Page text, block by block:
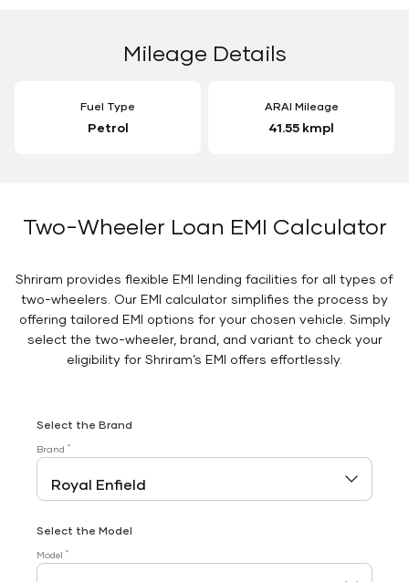
Mileage Details
Fuel Type
Petrol
ARAI Mileage
41.55 kmpl
Two-Wheeler Loan EMI Calculator
Shriram provides flexible EMI lending facilities for all types of
two-wheelers. Our EMI calculator simplifies the process by
offering tailored EMI options for your chosen vehicle. Simply
select the two-wheeler, brand, and variant to check your
eligibility for Shriram’s EMI offers effortlessly.
Select the Brand
Brand *
Select the Model
Model *